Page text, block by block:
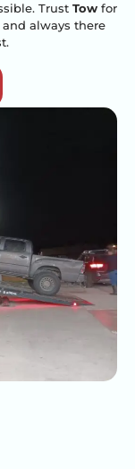
Trust Tow for
and always there